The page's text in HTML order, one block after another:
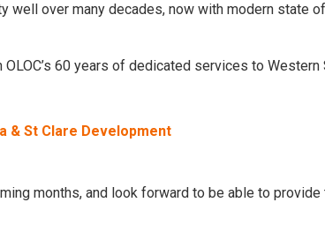
well over many decades, now with modern state
60 years of dedicated services to Western
& St Clare Development
months, and look forward to be able to